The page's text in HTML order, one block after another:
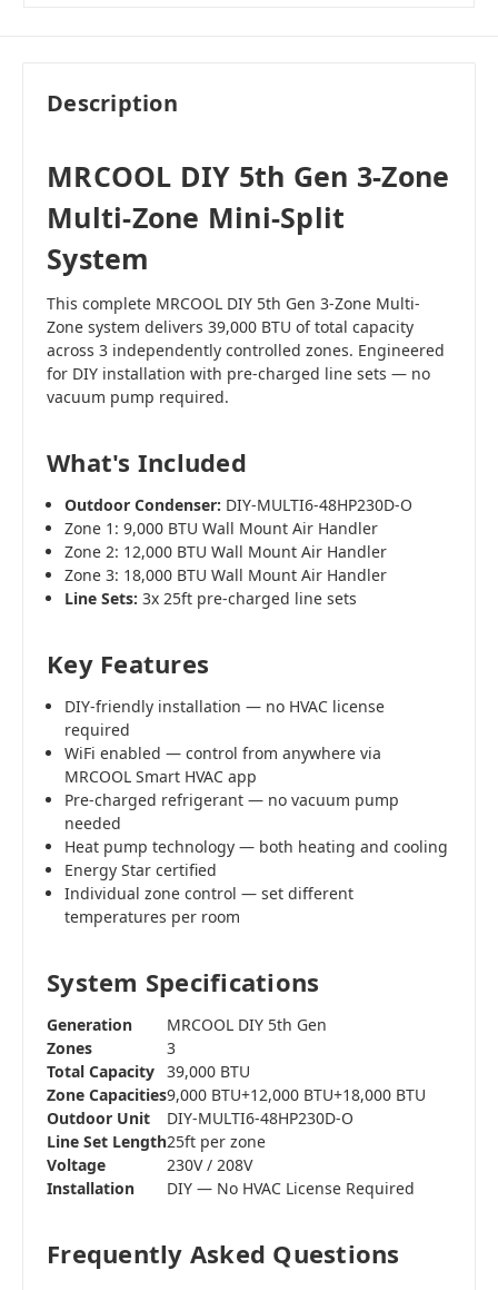
Description
MRCOOL DIY 5th Gen 3-Zone
Multi-Zone Mini-Split
System
This complete MRCOOL DIY 5th Gen 3-Zone Multi-
Zone system delivers 39,000 BTU of total capacity
across 3 independently controlled zones. Engineered
for DIY installation with pre-charged line sets — no
vacuum pump required.
What's Included
Outdoor Condenser: DIY-MULTI6-48HP230D-O
Zone 1: 9,000 BTU Wall Mount Air Handler
Zone 2: 12,000 BTU Wall Mount Air Handler
Zone 3: 18,000 BTU Wall Mount Air Handler
Line Sets: 3x 25ft pre-charged line sets
Key Features
DIY-friendly installation — no HVAC license
required
WiFi enabled — control from anywhere via
MRCOOL Smart HVAC app
Pre-charged refrigerant — no vacuum pump
needed
Heat pump technology — both heating and cooling
Energy Star certified
Individual zone control — set different
temperatures per room
System Specifications
Generation
MRCOOL DIY 5th Gen
Zones
3
Total Capacity 39,000 BTU
Zone Capacities9,000 BTU+12,000 BTU+18,000 BTU
Outdoor Unit
DIY-MULTI6-48HP230D-O
Line Set Length25ft per zone
Voltage
230V / 208V
Installation
DIY — No HVAC License Required
Frequently Asked Questions